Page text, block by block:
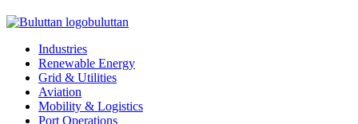
buluttan
Industries
Renewable Energy
Grid & Utilities
Aviation
Mobility & Logistics
Port Operations